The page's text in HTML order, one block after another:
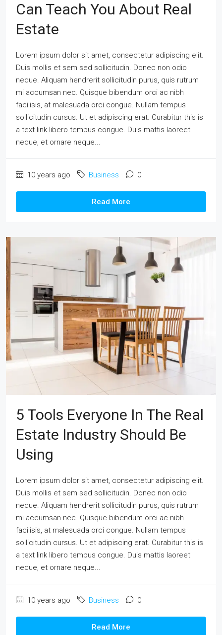
Can Teach You About Real
Estate
Lorem ipsum dolor sit amet, consectetur adipiscing elit.
Duis mollis et sem sed sollicitudin. Donec non odio
neque. Aliquam hendrerit sollicitudin purus, quis rutrum
mi accumsan nec. Quisque bibendum orci ac nibh
facilisis, at malesuada orci congue. Nullam tempus
sollicitudin cursus. Ut et adipiscing erat. Curabitur this is
a text link libero tempus congue. Duis mattis laoreet
neque, et ornare neque...
10 years ago Business 0
Read More
5 Tools Everyone In The Real
Estate Industry Should Be
Using
Lorem ipsum dolor sit amet, consectetur adipiscing elit.
Duis mollis et sem sed sollicitudin. Donec non odio
neque. Aliquam hendrerit sollicitudin purus, quis rutrum
mi accumsan nec. Quisque bibendum orci ac nibh
facilisis, at malesuada orci congue. Nullam tempus
sollicitudin cursus. Ut et adipiscing erat. Curabitur this is
a text link libero tempus congue. Duis mattis laoreet
neque, et ornare neque...
10 years ago Business 0
Read More